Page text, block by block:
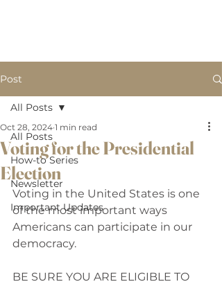
Post
All Posts
How-to Series
Newsletter
Important Updates
All Posts
Voting for the Presidential
Election
Oct 28, 2024 1 min read
Voting in the United States is one
of the most important ways
Americans can participate in our
democracy.
BE SURE YOU ARE ELIGIBLE TO